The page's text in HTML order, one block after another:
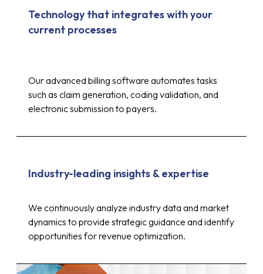
Technology that integrates with your
current processes
Our advanced billing software automates tasks
such as claim generation, coding validation, and
electronic submission to payers.
Industry-leading insights & expertise
We continuously analyze industry data and market
dynamics to provide strategic guidance and identify
opportunities for revenue optimization.
Up to 30%
reduction in costs